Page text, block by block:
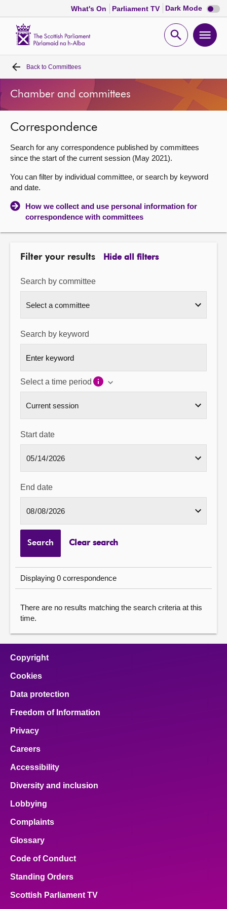
What's On Parliament TV Dark Mode Dark
mode
Open
Home
Bills and laws
MSPs
Chamber and committees
Get involved
Visit
Back to Committees
Chamber and committees
Correspondence
Search for any correspondence published by committees
since the start of the current session (May 2021).
You can filter by individual committee, or search by keyword
and date.
How we collect and use personal information for
correspondence with committees
Filter your results Hide all filters
Search by committee
Search by keyword
Select a time period
Start date
End date
Search Clear search
Displaying 0 correspondence
There are no results matching the search criteria at this
time.
Copyright
Cookies
Data protection
Freedom of Information
Privacy
Careers
Accessibility
Diversity and inclusion
Lobbying
Complaints
Glossary
Code of Conduct
Standing Orders
Scottish Parliament TV